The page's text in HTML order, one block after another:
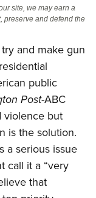
site, we may earn a
preserve and defend the
and make gun
public
Post-ABC
violence but
is the solution.
a serious issue
call it a “very
that